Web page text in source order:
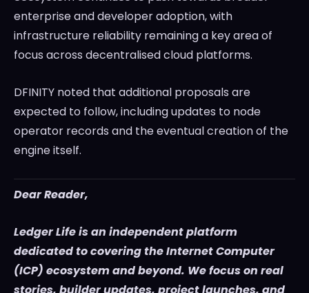
enterprise and developer adoption, with
infrastructure reliability remaining a key area of
focus across decentralised cloud platforms.
DFINITY noted that additional proposals are
expected to follow, including updates to node
operator records and the eventual creation of the
engine itself.
Dear Reader,
Ledger Life is an independent platform
dedicated to covering the Internet Computer
(ICP) ecosystem and beyond. We focus on real